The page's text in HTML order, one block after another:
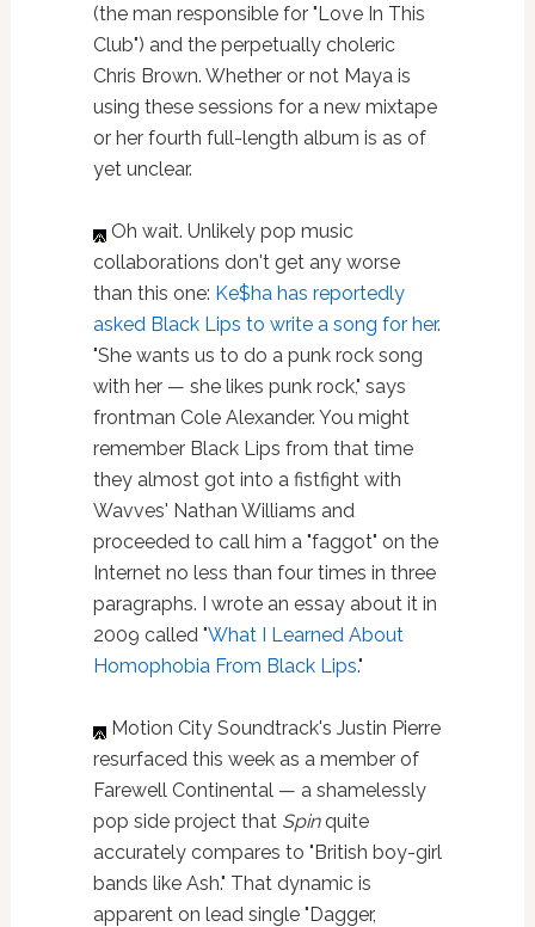
(the man responsible for "Love In This
Club") and the perpetually choleric
Chris Brown. Whether or not Maya is
using these sessions for a new mixtape
or her fourth full-length album is as of
yet unclear.
Oh wait. Unlikely pop music
collaborations don't get any worse
than this one: Ke$ha has reportedly
asked Black Lips to write a song for her.
"She wants us to do a punk rock song
with her — she likes punk rock," says
frontman Cole Alexander. You might
remember Black Lips from that time
they almost got into a fistfight with
Wavves' Nathan Williams and
proceeded to call him a "faggot" on the
Internet no less than four times in three
paragraphs. I wrote an essay about it in
2009 called "What I Learned About
Homophobia From Black Lips."
Motion City Soundtrack's Justin Pierre
resurfaced this week as a member of
Farewell Continental — a shamelessly
pop side project that Spinquite
accurately compares to "British boy-girl
bands like Ash." That dynamic is
apparent on lead single "Dagger,